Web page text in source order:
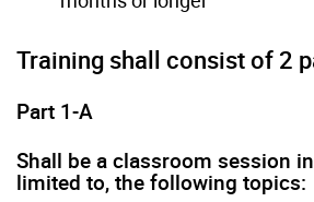
Training shall consist of 2
Part 1-A
Shall be a classroom session
limited to, the following topics: